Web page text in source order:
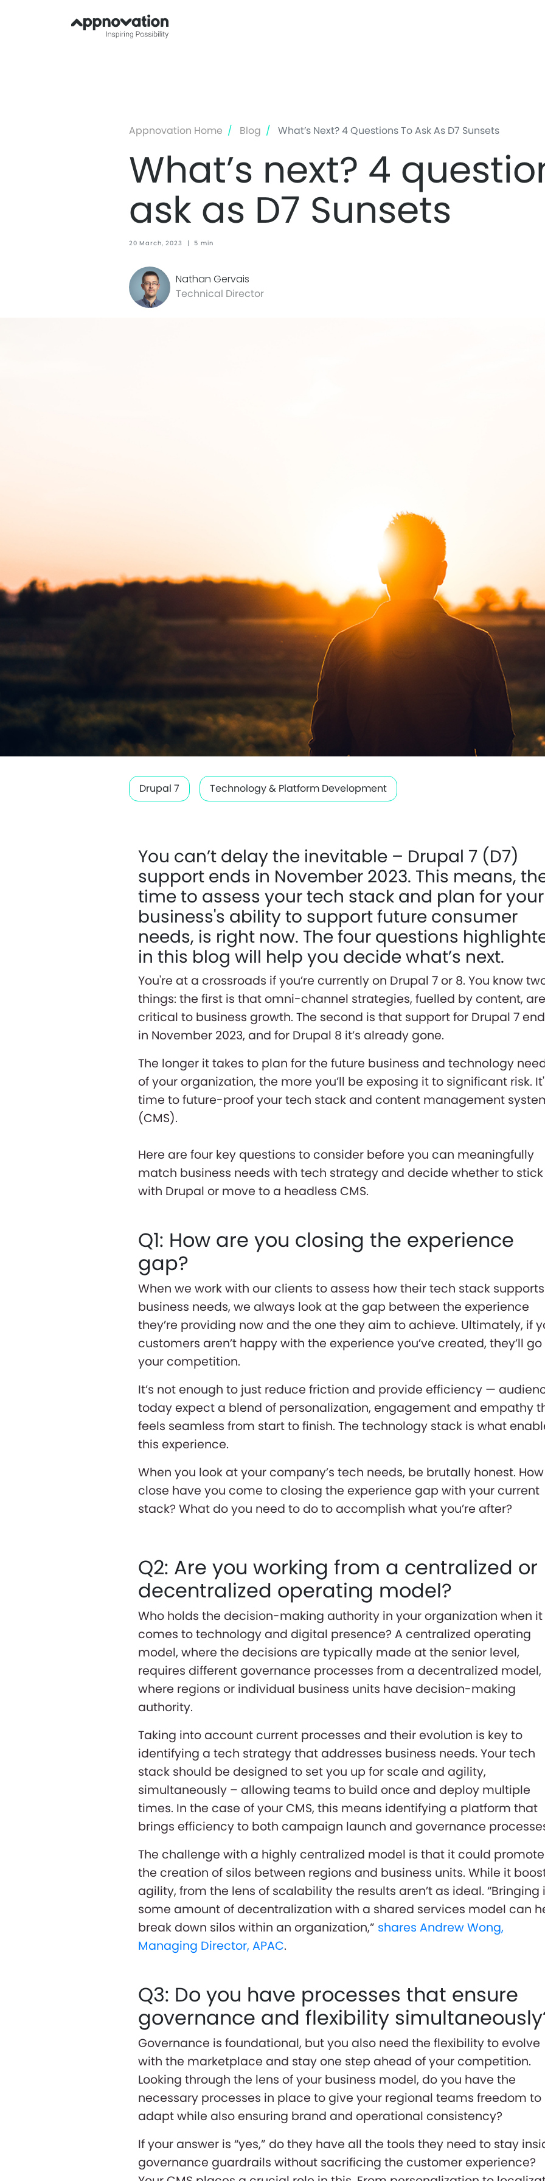
Appnovation Home Blog What’s Next? 4 Questions To Ask As D7 Sunsets
What’s next? 4
ask as D7 Sunsets
20 March, 2023 | 5 min
Nathan Gervais
Technical Director
Drupal 7 Technology & Platform Development
You can’t delay the inevitable – Drupal 7 (D7)
support ends in November 2023. This means,
time to assess your tech stack and plan for your
business's ability to support future consumer
needs, is right now. The four questions
in this blog will help you decide what’s next.
You're at a crossroads if you’re currently on Drupal 7 or 8. You know
things: the first is that omni-channel strategies, fuelled by content, are
critical to business growth. The second is that support for Drupal 7
in November 2023, and for Drupal 8 it’s already gone.
The longer it takes to plan for the future business and technology
of your organization, the more you’ll be exposing it to significant risk.
time to future-proof your tech stack and content management
(CMS).
Here are four key questions to consider before you can meaningfully
match business needs with tech strategy and decide whether to stick
with Drupal or move to a headless CMS.
Q1: How are you closing the experience
gap?
When we work with our clients to assess how their tech stack supports
business needs, we always look at the gap between the experience
they’re providing now and the one they aim to achieve. Ultimately, if
customers aren’t happy with the experience you’ve created, they’ll
your competition.
It’s not enough to just reduce friction and provide efficiency —
today expect a blend of personalization, engagement and empathy
feels seamless from start to finish. The technology stack is what
this experience.
When you look at your company’s tech needs, be brutally honest. How
close have you come to closing the experience gap with your current
stack? What do you need to do to accomplish what you’re after?
Q2: Are you working from a centralized or
decentralized operating model?
Who holds the decision-making authority in your organization when it
comes to technology and digital presence? A centralized operating
model, where the decisions are typically made at the senior level,
requires different governance processes from a decentralized model,
where regions or individual business units have decision-making
authority.
Taking into account current processes and their evolution is key to
identifying a tech strategy that addresses business needs. Your tech
stack should be designed to set you up for scale and agility,
simultaneously – allowing teams to build once and deploy multiple
times. In the case of your CMS, this means identifying a platform that
brings efficiency to both campaign launch and governance
The challenge with a highly centralized model is that it could promote
the creation of silos between regions and business units. While it
agility, from the lens of scalability the results aren’t as ideal. “Bringing
some amount of decentralization with a shared services model can
break down silos within an organization,” shares Andrew Wong,
Managing Director, APAC.
Q3: Do you have processes that ensure
governance and flexibility
Governance is foundational, but you also need the flexibility to evolve
with the marketplace and stay one step ahead of your competition.
Looking through the lens of your business model, do you have the
necessary processes in place to give your regional teams freedom to
adapt while also ensuring brand and operational consistency?
If your answer is “yes,” do they have all the tools they need to stay
governance guardrails without sacrificing the customer experience?